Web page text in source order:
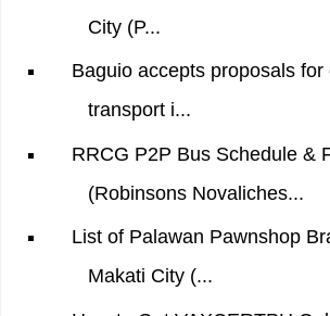
City (P...
Baguio accepts proposals for
transport i...
RRCG P2P Bus Schedule &
(Robinsons Novaliches...
List of Palawan Pawnshop
Makati City (...